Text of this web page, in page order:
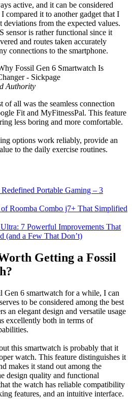
active, and it can be considered
compared it to another gadget that I
deviations from the expected values.
sensor is rather functional since it
and routes taken accurately
connections to the smartphone.
Authority
all was the seamless connection
Fit and MyFitnessPal. This feature
less boring and more comfortable.
options work reliably, provide an
to the daily exercise routines.
Portable Gaming – 3
Roomba Combo j7+ That Simplified
7 Powerful Improvements That
(and a Few That Don’t)
Getting a Fossil
Gen 6 smartwatch for a while, I can
to be considered among the best
an elegant design and versatile usage
excellently both in terms of
this smartwatch is probably that it
watch. This feature distinguishes it
makes it stand out among the
design quality and functional
the watch has reliable compatibility
features, and an intuitive interface.